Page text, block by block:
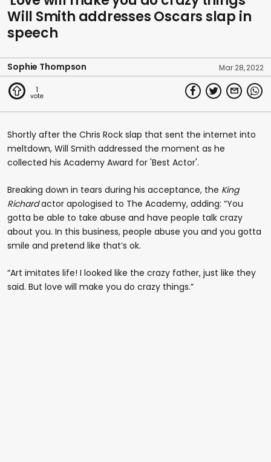
Will Smith addresses Oscars slap in
speech
Sophie Thompson Mar 28, 2022
1
Shortly after the Chris Rock slap that sent the internet into
meltdown, Will Smith addressed the moment as he
collected his Academy Award for 'Best Actor'.
Breaking down in tears during his acceptance, the King
Richardactor apologised to The Academy, adding: “You
gotta be able to take abuse and have people talk crazy
about you. In this business, people abuse you and you gotta
smile and pretend like that’s ok.
“Art imitates life! I looked like the crazy father, just like they
said. But love will make you do crazy things.”